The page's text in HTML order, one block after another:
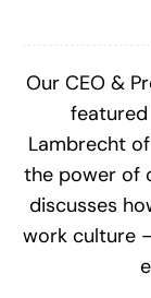
Our CEO &
Lambrecht
the power of
discusses
work culture